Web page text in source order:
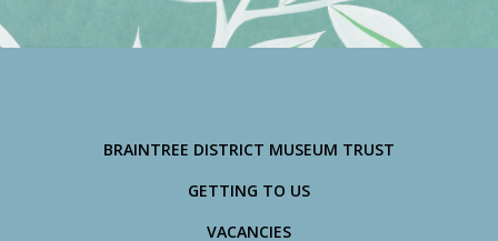
BRAINTREE DISTRICT MUSEUM TRUST
GETTING TO US
VACANCIES